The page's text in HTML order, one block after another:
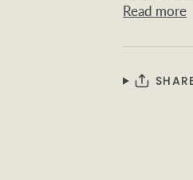
Read more